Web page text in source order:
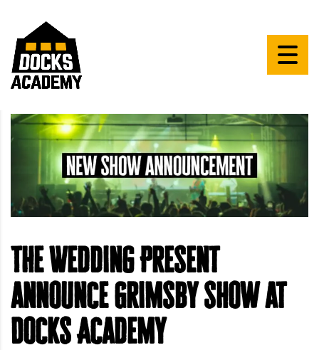
The Wedding Present
announce Grimsby show at
Docks Academy